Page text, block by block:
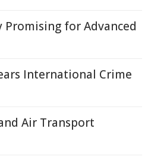
Promising for Advanced
International Crime
Air Transport